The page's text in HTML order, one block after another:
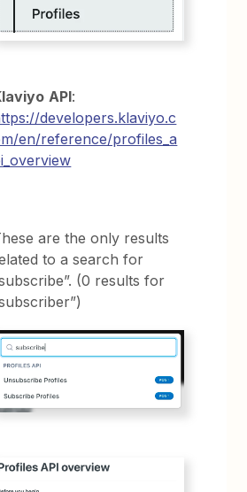
API:
developers.klaviyo.c
en/reference/profiles_a
are the only results
to a search for
(0 results for